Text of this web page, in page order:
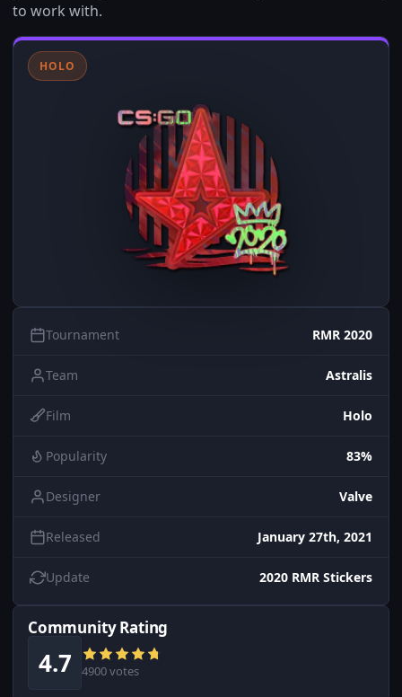
to work with.
HOLO
Tournament RMR 2020
Team Astralis
Film Holo
Popularity 83%
Designer Valve
Released January 27th, 2021
Update 2020 RMR Stickers
Community Rating
4.7 4900 votes